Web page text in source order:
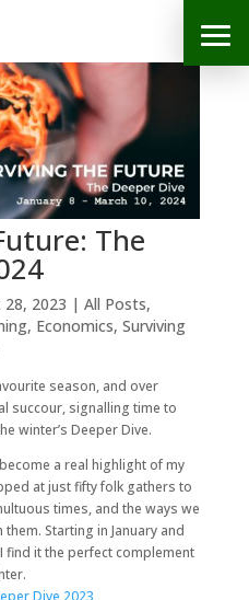
The
28, 2023 | All Posts,
, Economics, Surviving
season, and over
succour, signalling time to
winter’s Deeper Dive.
a real highlight of my
at just fifty folk gathers to
times, and the ways we
Starting in January and
find it the perfect complement